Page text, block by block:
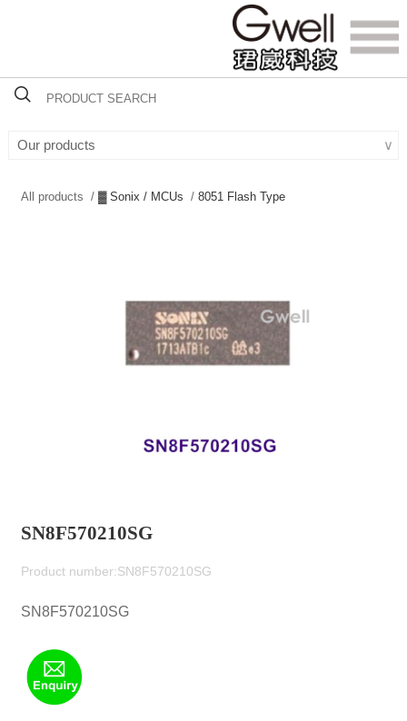
Our products ∨
All products / ▓ Sonix / MCUs / 8051 Flash Type
SN8F570210SG
Product number:SN8F570210SG
SN8F570210SG